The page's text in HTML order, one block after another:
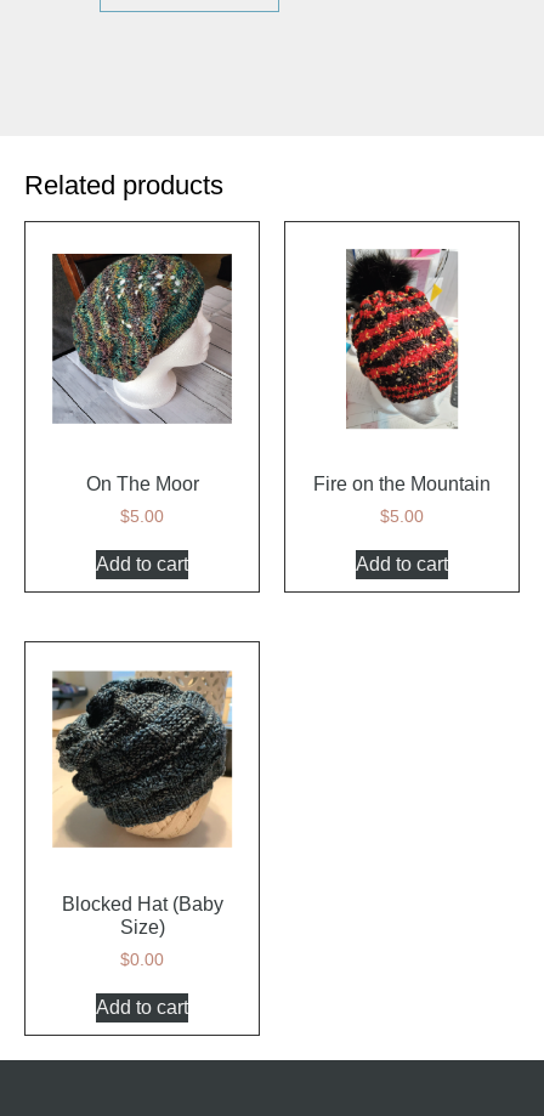
Related products
On The Moor
$5.00
Add to cart
Fire on the Mountain
$5.00
Add to cart
Blocked Hat (Baby
Size)
$0.00
Add to cart